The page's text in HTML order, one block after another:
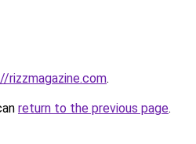
rizzmagazine.com.
return to the previous page.